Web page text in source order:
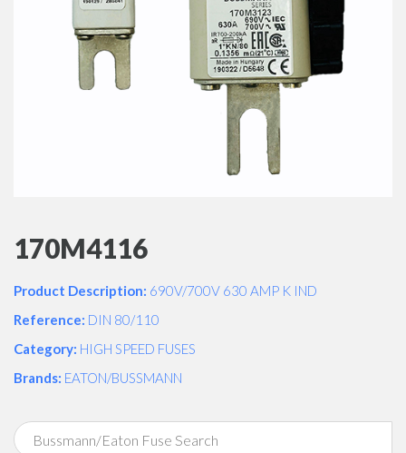
170M4116
Product Description: 690V/700V 630 AMP K IND
Reference: DIN 80/110
Category: HIGH SPEED FUSES
Brands: EATON/BUSSMANN